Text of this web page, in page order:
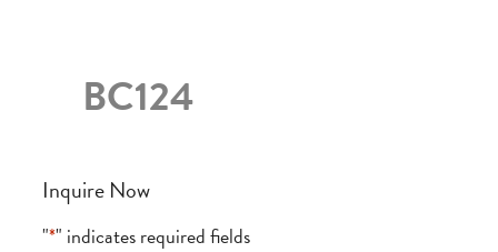
BC124
Inquire Now
"*" indicates required fields